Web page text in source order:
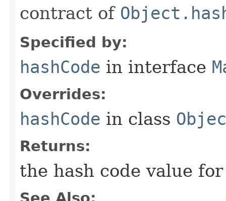
contract of
Specified by:
hashCode in interface
Overrides:
hashCode in class
Returns:
the hash code value